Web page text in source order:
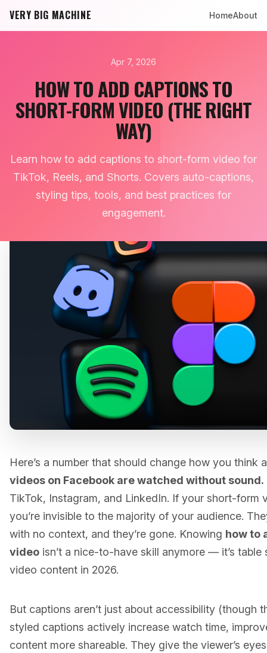
VERY BIG MACHINE HomeAbout
Apr 7, 2026
HOW TO ADD CAPTIONS TO
SHORT-FORM VIDEO (THE RIGHT
WAY)
Learn how to add captions to short-form video for
TikTok, Reels, and Shorts. Covers auto-captions,
styling tips, tools, and best practices for
engagement.
Here’s a number that should change how you
videos on Facebook are watched without sound.
TikTok, Instagram, and LinkedIn. If your short-form
you’re invisible to the majority of your audience.
with no context, and they’re gone. Knowing how to
video isn’t a nice-to-have skill anymore — it’s
video content in 2026.
But captions aren’t just about accessibility (though
styled captions actively increase watch time,
content more shareable. They give the viewer’s